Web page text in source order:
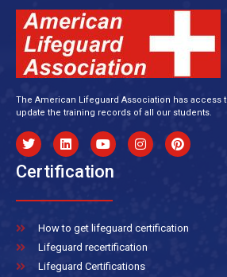
The American Lifeguard Association has access
update the training records of all our students.
Certification
How to get lifeguard certification
Lifeguard recertification
Lifeguard Certifications